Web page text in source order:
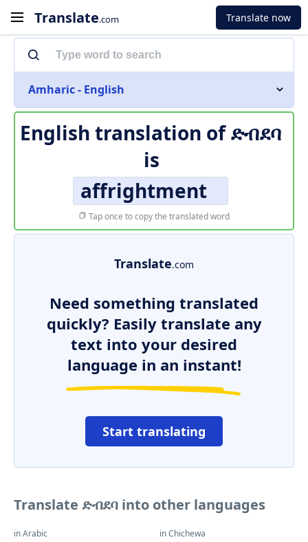
Translate.com Translate now
Amharic - English
English translation ofድብደባ
is
affrightment
Tap once to copy the translated word
Translate.com
Need something translated
quickly? Easily translate any
text into your desired
language in an instant!
Start translating
Translate ድብደባ into other languages
in Arabic in Chichewa